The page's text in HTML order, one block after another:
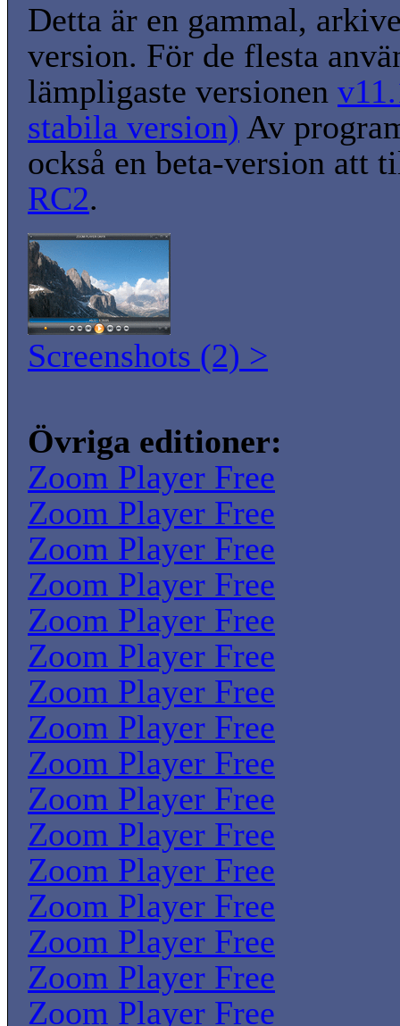
Detta är en gammal,
version. För de flesta
lämpligaste versionen
stabila version) Av
också en beta-version att
RC2.
Screenshots (2) >
Övriga editioner:
Zoom Player Free
Zoom Player Free
Zoom Player Free
Zoom Player Free
Zoom Player Free
Zoom Player Free
Zoom Player Free
Zoom Player Free
Zoom Player Free
Zoom Player Free
Zoom Player Free
Zoom Player Free
Zoom Player Free
Zoom Player Free
Zoom Player Free
Zoom Player Free